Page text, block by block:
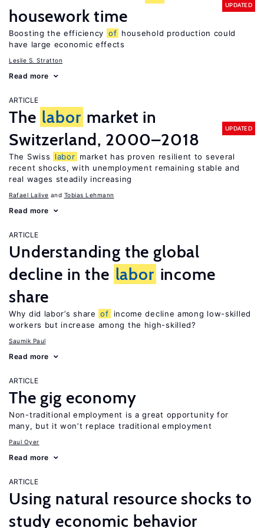
housework time
UPDATED
Boosting the efficiency of household production could
have large economic effects
Leslie S. Stratton
Read more
ARTICLE
The labor market in
Switzerland, 2000–2018
UPDATED
The Swiss labor market has proven resilient to several
recent shocks, with unemployment remaining stable and
real wages steadily increasing
Rafael Lalive Tobias Lehmann
Read more
ARTICLE
Understanding the global
decline in the labor income
share
Why did labor’s share of
income decline among low-skilled
workers but increase among the high-skilled?
Saumik Paul
Read more
ARTICLE
The gig economy
Non-traditional employment is a great opportunity for
many, but it won’t replace traditional employment
Paul Oyer
Read more
ARTICLE
Using natural resource shocks to
study economic behavior